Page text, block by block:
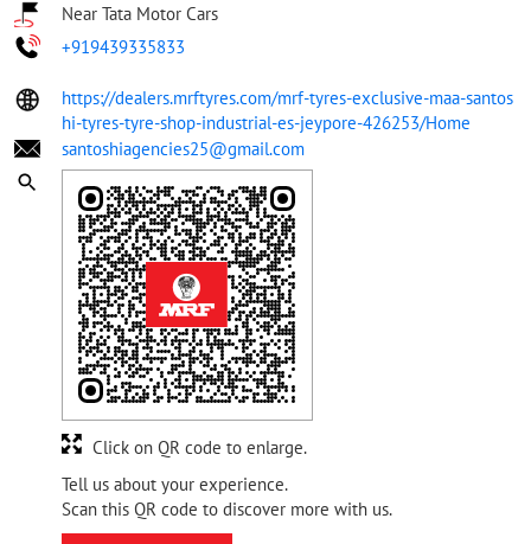
Near Tata Motor Cars
+919439335833
https://dealers.mrftyres.com/mrf-tyres-exclusive-maa-santos
hi-tyres-tyre-shop-industrial-es-jeypore-426253/Home
santoshiagencies25@gmail.com
Tell us about your experience.
Scan this QR code to discover more with us.
Click on QR code to enlarge.